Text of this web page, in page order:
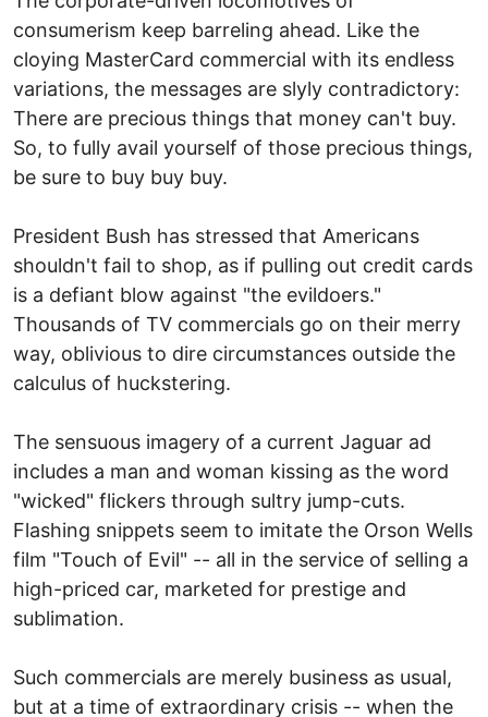
consumerism keep barreling ahead. Like the
cloying MasterCard commercial with its endless
variations, the messages are slyly contradictory:
There are precious things that money can't buy.
So, to fully avail yourself of those precious things,
be sure to buy buy buy.
President Bush has stressed that Americans
shouldn't fail to shop, as if pulling out credit cards
is a defiant blow against "the evildoers."
Thousands of TV commercials go on their merry
way, oblivious to dire circumstances outside the
calculus of huckstering.
The sensuous imagery of a current Jaguar ad
includes a man and woman kissing as the word
"wicked" flickers through sultry jump-cuts.
Flashing snippets seem to imitate the Orson Wells
film "Touch of Evil" -- all in the service of selling a
high-priced car, marketed for prestige and
sublimation.
Such commercials are merely business as usual,
but at a time of extraordinary crisis -- when the